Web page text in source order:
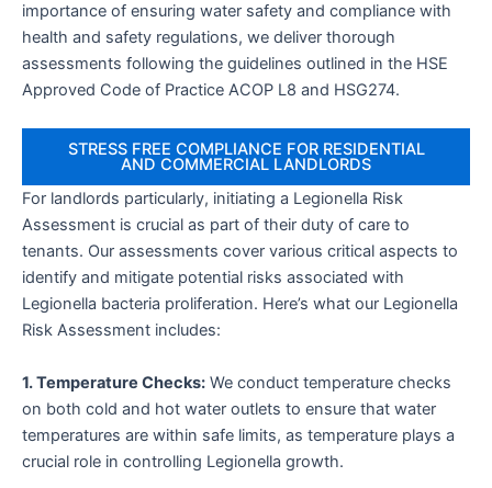
importance of ensuring water safety and compliance with
health and safety regulations, we deliver thorough
assessments following the guidelines outlined in the HSE
Approved Code of Practice ACOP L8 and HSG274.
STRESS FREE COMPLIANCE FOR RESIDENTIAL
AND COMMERCIAL LANDLORDS
For landlords particularly, initiating a Legionella Risk
Assessment is crucial as part of their duty of care to
tenants. Our assessments cover various critical aspects to
identify and mitigate potential risks associated with
Legionella bacteria proliferation. Here’s what our Legionella
Risk Assessment includes:
1. Temperature Checks: We conduct temperature checks
on both cold and hot water outlets to ensure that water
temperatures are within safe limits, as temperature plays a
crucial role in controlling Legionella growth.